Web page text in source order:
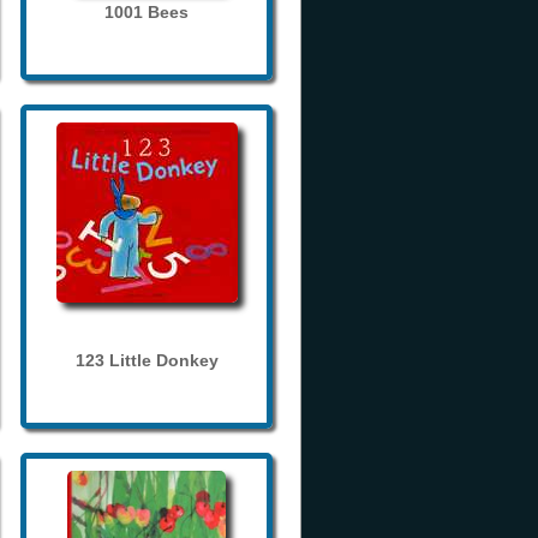
1001 Bees
123 Little Donkey